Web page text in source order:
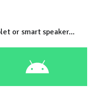
or smart speaker...